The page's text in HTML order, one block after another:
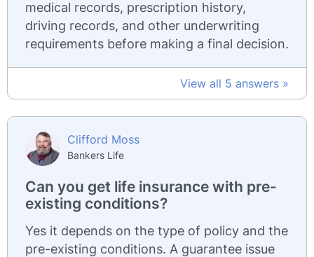
medical records, prescription history,
driving records, and other underwriting
requirements before making a final decision.
View all 5 answers »
Clifford Moss
Bankers Life
Can you get life insurance with pre-
existing conditions?
Yes it depends on the type of policy and the
pre-existing conditions. A guarantee issue